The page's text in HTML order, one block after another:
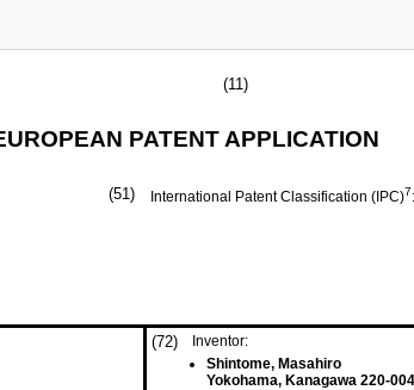
(11)
PATENT APPLICATION
(51) International Patent Classification (IPC)7:
(72)
Inventor:
Shintome, Masahiro
Yokohama, Kanagawa 220-